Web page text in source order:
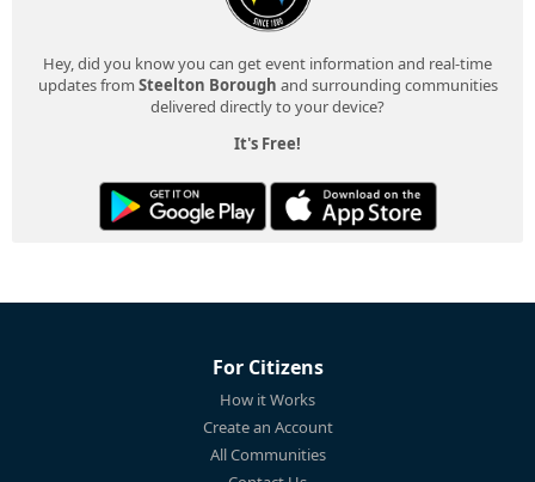
Hey, did you know you can get event information and real-time
updates from Steelton Borough and surrounding communities
delivered directly to your device?
It's Free!
For Citizens
How it Works
Create an Account
All Communities